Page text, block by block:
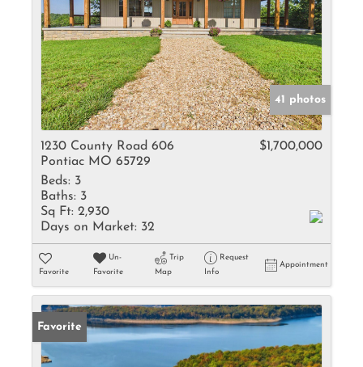
41 photos
1230 County Road 606
Pontiac MO 65729
$1,700,000
Beds: 3
Baths: 3
Sq Ft: 2,930
Days on Market: 32
Favorite
Un-
Favorite
Trip
Map
Request
Info
Appointment
Favorite